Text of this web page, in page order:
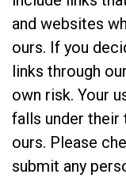
and websites
ours. If you
links through
own risk. Your
falls under their
ours. Please
submit any